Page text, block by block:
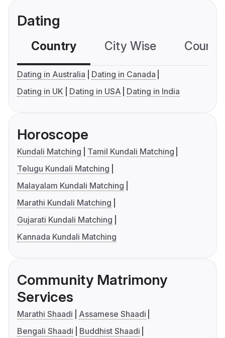
Dating
Country City Wise
Dating in Australia
Dating in Canada
Dating in UK
Dating in USA Dating in India
Horoscope
Kundali Matching
Tamil Kundali Matching
Telugu Kundali Matching
Malayalam Kundali Matching
Marathi Kundali Matching
Gujarati Kundali Matching
Kannada Kundali Matching
Community Matrimony
Services
Marathi Shaadi
Assamese Shaadi
Bengali Shaadi
Buddhist Shaadi